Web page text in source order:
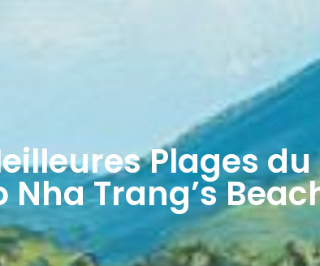
Plages
Nha Trang’s